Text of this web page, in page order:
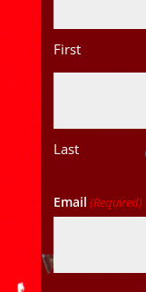
First
Last
Email (Required)